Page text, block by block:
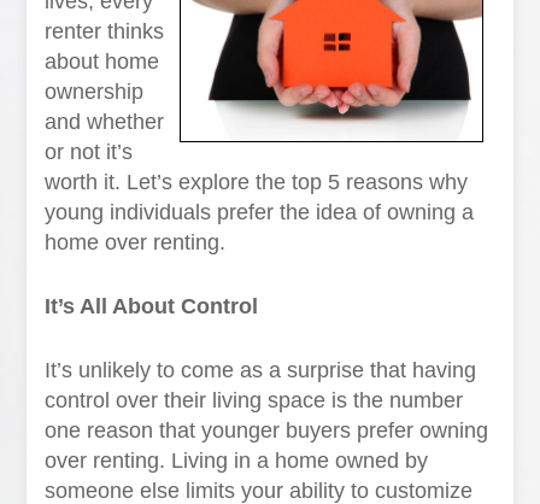
renter thinks
about home
ownership
and whether
or not it’s
worth it. Let’s explore the top 5 reasons why
young individuals prefer the idea of owning a
home over renting.
It’s All About Control
It’s unlikely to come as a surprise that having
control over their living space is the number
one reason that younger buyers prefer owning
over renting. Living in a home owned by
someone else limits your ability to customize